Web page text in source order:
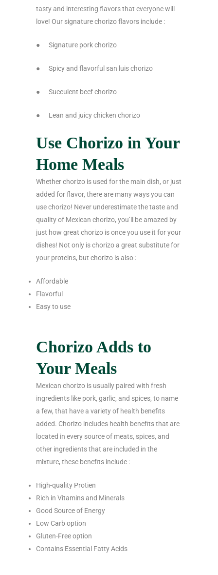
tasty and interesting flavors that everyone will
love! Our signature chorizo flavors include :
● Signature pork chorizo
● Spicy and flavorful san luis chorizo
● Succulent beef chorizo
● Lean and juicy chicken chorizo
Use Chorizo in Your
Home Meals
Whether chorizo is used for the main dish, or just
added for flavor, there are many ways you can
use chorizo! Never underestimate the taste and
quality of Mexican chorizo, you’ll be amazed by
just how great chorizo is once you use it for your
dishes! Not only is chorizo a great substitute for
your proteins, but chorizo is also :
Affordable
Flavorful
Easy to use
Chorizo Adds to
Your Meals
Mexican chorizo is usually paired with fresh
ingredients like pork, garlic, and spices, to name
a few, that have a variety of health benefits
added. Chorizo includes health benefits that are
located in every source of meats, spices, and
other ingredients that are included in the
mixture, these benefits include :
High-quality Protien
Rich in Vitamins and Minerals
Good Source of Energy
Low Carb option
Gluten-Free option
Contains Essential Fatty Acids